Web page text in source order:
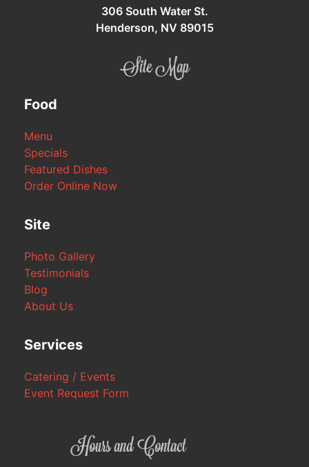
306 South Water St.
Henderson, NV 89015
Site Map
Food
Menu
Specials
Featured Dishes
Order Online Now
Site
Photo Gallery
Testimonials
Blog
About Us
Services
Catering / Events
Event Request Form
Hours and Contact